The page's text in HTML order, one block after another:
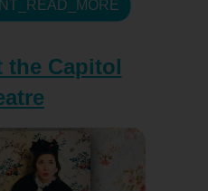
the Capitol